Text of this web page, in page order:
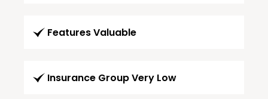
Features Valuable
Insurance Group Very Low